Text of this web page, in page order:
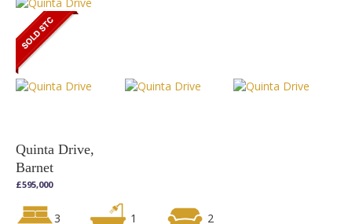
Quinta Drive,
Barnet
£595,000
3 1 2